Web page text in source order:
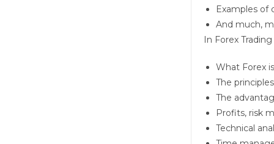
Examples of
And much,
In Forex
What Forex
The
The
Profits, risk
Technical